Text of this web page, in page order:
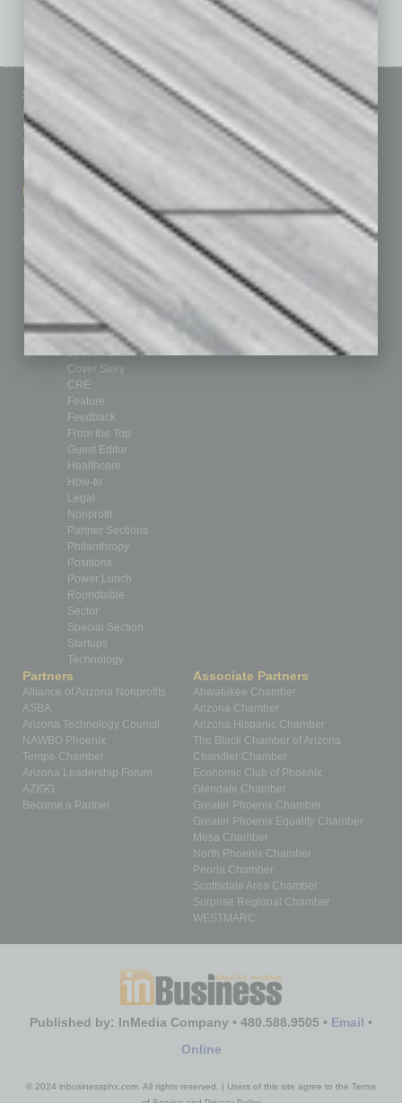
See All Past Issues: November 2010 To The Present »
Sitemap
Homepage
Business Events
Subscribe
Contact Us
Marketing Services
Advertise
Submit Ad
Custom Content
Featured Topics
Building Your Business
Communications & Networking
Finance
Leadership & Management
Real Estate & Housing
Technology & Innovation
Departments
Achievements
Auto
Books
Briefs
By the Numbers
Cover Story
CRE
Feature
Feedback
From the Top
Guest Editor
Healthcare
How-to
Legal
Nonprofit
Partner Sections
Philanthropy
Positions
Power Lunch
Roundtable
Sector
Special Section
Startups
Technology
Partners
Alliance of Arizona Nonprofits
ASBA
Arizona Technology Council
NAWBO Phoenix
Tempe Chamber
Arizona Leadership Forum
AZIGG
Become a Partner
Associate Partners
Ahwatukee Chamber
Arizona Chamber
Arizona Hispanic Chamber
The Black Chamber of Arizona
Chandler Chamber
Economic Club of Phoenix
Glendale Chamber
Greater Phoenix Chamber
Greater Phoenix Equality Chamber
Mesa Chamber
North Phoenix Chamber
Peoria Chamber
Scottsdale Area Chamber
Surprise Regional Chamber
WESTMARC
Published by: InMedia Company • 480.588.9505 • Email •
Online
© 2024 inbusinessphx.com. All rights reserved. | Users of this site agree to the Terms